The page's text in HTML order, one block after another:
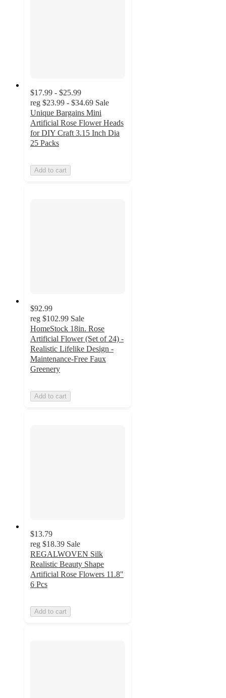
$17.99 - $25.99
reg $23.99 - $34.69 Sale
Unique Bargains Mini
Artificial Rose Flower Heads
for DIY Craft 3.15 Inch Dia
25 Packs
Add to cart
$92.99
reg $102.99 Sale
HomeStock 18in. Rose
Artificial Flower (Set of 24) -
Realistic Lifelike Design -
Maintenance-Free Faux
Greenery
Add to cart
$13.79
reg $18.39 Sale
REGALWOVEN Silk
Realistic Beauty Shape
Artificial Rose Flowers 11.8"
6 Pcs
Add to cart